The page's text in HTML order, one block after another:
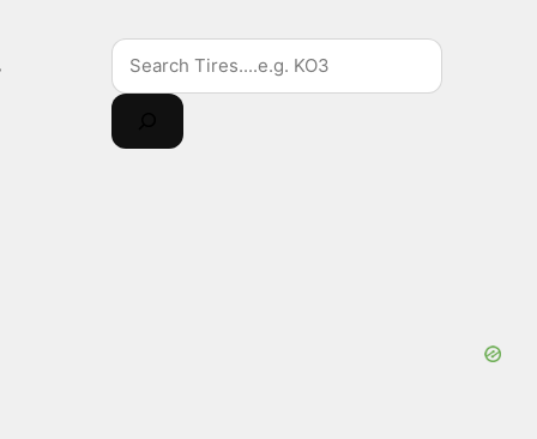
Search